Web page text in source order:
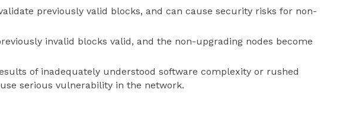
previously valid blocks, and can cause security risks for non-
invalid blocks valid, and the non-upgrading nodes become
of inadequately understood software complexity or rushed
serious vulnerability in the network.